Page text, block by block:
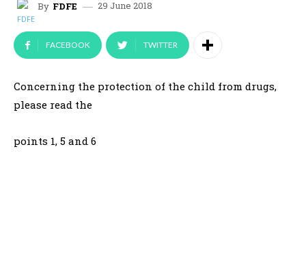
By FDFE 29 June 2018
FACEBOOK TWITTER
Concerning the protection of the child from drugs,
please read the
points 1, 5 and 6